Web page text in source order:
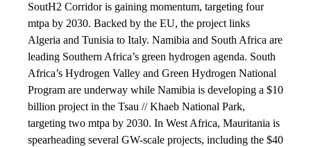
SoutH2 Corridor is gaining momentum, targeting four
mtpa by 2030. Backed by the EU, the project links
Algeria and Tunisia to Italy. Namibia and South Africa are
leading Southern Africa’s green hydrogen agenda. South
Africa’s Hydrogen Valley and Green Hydrogen National
Program are underway while Namibia is developing a $10
billion project in the Tsau // Khaeb National Park,
targeting two mtpa by 2030. In West Africa, Mauritania is
spearheading several GW-scale projects, including the $40